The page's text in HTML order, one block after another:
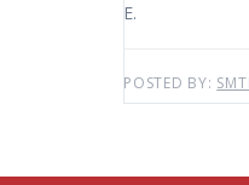
E.
POSTED BY: